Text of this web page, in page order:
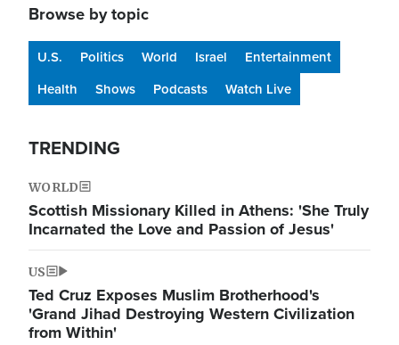
Browse by topic
U.S. Politics World Israel
Entertainment
Health
Shows Podcasts Watch Live
TRENDING
WORLD
Scottish Missionary Killed in Athens: 'She Truly
Incarnated the Love and Passion of Jesus'
US
Ted Cruz Exposes Muslim Brotherhood's
'Grand Jihad Destroying Western Civilization
from Within'